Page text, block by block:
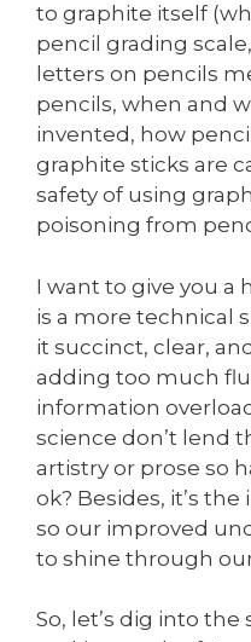
to graphite itself
pencil grading
letters on pencils
pencils, when and
invented, how
graphite sticks are
safety of using
poisoning from
I want to give you a
is a more technical
it succinct, clear,
adding too much
information
science don’t lend
artistry or prose so
ok? Besides, it’s
so our improved
to shine through
So, let’s dig into the